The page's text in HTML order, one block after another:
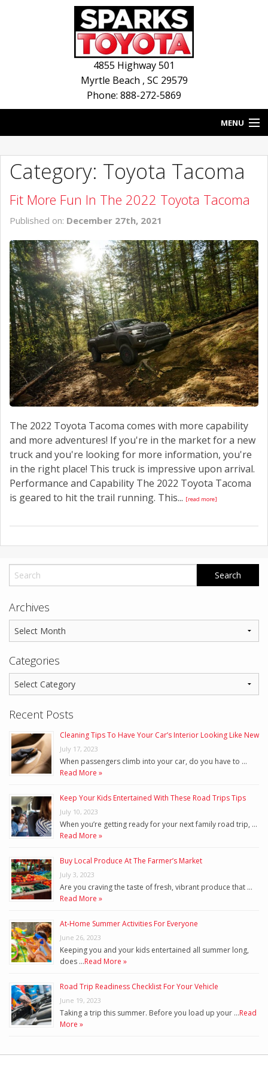
4855 Highway 501
Myrtle Beach , SC 29579
Phone: 888-272-5869
MENU
BLOG
NEW INVENTORY
SERVICE
CONTACT US
Category: Toyota Tacoma
Fit More Fun In The 2022 Toyota Tacoma
Published on: December 27th, 2021
The 2022 Toyota Tacoma comes with more capability
and more adventures! If you're in the market for a new
truck and you're looking for more information, you're
in the right place! This truck is impressive upon arrival.
Performance and Capability The 2022 Toyota Tacoma
is geared to hit the trail running. This... [read more]
Archives
Categories
Recent Posts
Cleaning Tips To Have Your Car’s Interior Looking Like New
July 17, 2023
When passengers climb into your car, do you have to …
Read More »
Keep Your Kids Entertained With These Road Trips Tips
July 10, 2023
When you’re getting ready for your next family road trip, …
Read More »
Buy Local Produce At The Farmer’s Market
July 3, 2023
Are you craving the taste of fresh, vibrant produce that …
Read More »
At-Home Summer Activities For Everyone
June 26, 2023
Keeping you and your kids entertained all summer long,
does …Read More »
Road Trip Readiness Checklist For Your Vehicle
June 19, 2023
Taking a trip this summer. Before you load up your …Read
More »